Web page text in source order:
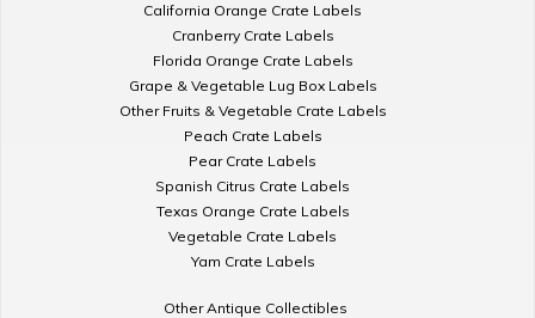
California Orange Crate Labels
Cranberry Crate Labels
Florida Orange Crate Labels
Grape & Vegetable Lug Box Labels
Other Fruits & Vegetable Crate Labels
Peach Crate Labels
Pear Crate Labels
Spanish Citrus Crate Labels
Texas Orange Crate Labels
Vegetable Crate Labels
Yam Crate Labels
Other Antique Collectibles